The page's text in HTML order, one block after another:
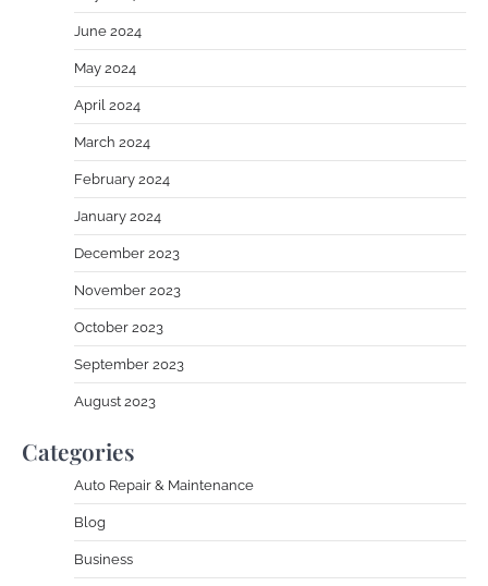
June 2024
May 2024
April 2024
March 2024
February 2024
January 2024
December 2023
November 2023
October 2023
September 2023
August 2023
Categories
Auto Repair & Maintenance
Blog
Business